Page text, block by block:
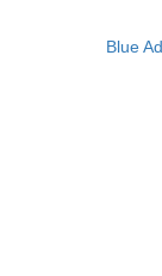
Blue